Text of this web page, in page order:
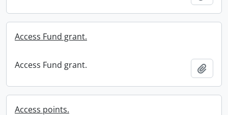
Access Fund grant.
Access Fund grant.
Access points.